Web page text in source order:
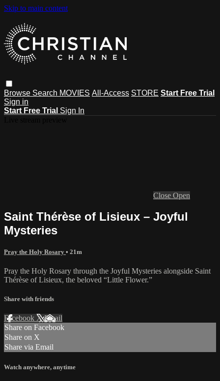
Skip to main content
Browse Search MOVIES All-Access STORE Start Free Trial
Sign in
Start Free Trial Sign In
Close Open
Saint Thérèse of Lisieux – Joyful
Mysteries
Pray the Holy Rosary • 21m
Pray the Holy Rosary through the Joyful Mysteries alongside Saint
Thérèse of Lisieux, the beloved “Little Flower.”
Share with friends
Facebook XEmail
Share on Facebook
Share on X
Share via Email
Watch anywhere, anytime